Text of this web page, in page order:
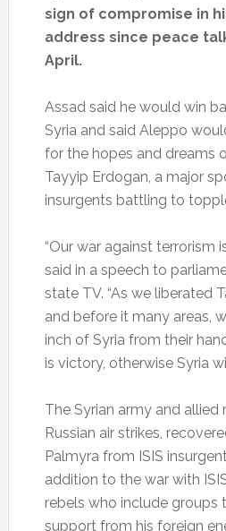
sign of compromise in
address since peace
April.
Assad said he would win
Syria and said Aleppo
for the hopes and dreams
Tayyip Erdogan, a major
insurgents battling to
“Our war against terrorism
said in a speech to
state TV. “As we liberated
and before it many areas,
inch of Syria from their
is victory, otherwise Syria
The Syrian army and allied
Russian air strikes,
Palmyra from ISIS
addition to the war with
rebels who include groups
support from his foreign